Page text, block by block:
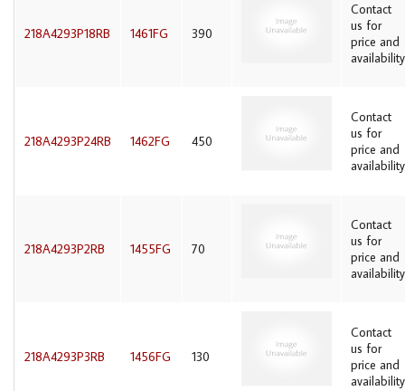
218A4293P18RB 1461FG 390
Contact
us for
price and
availability
218A4293P24RB 1462FG 450
Contact
us for
price and
availability
218A4293P2RB 1455FG 70
Contact
us for
price and
availability
218A4293P3RB 1456FG 130
Contact
us for
price and
availability